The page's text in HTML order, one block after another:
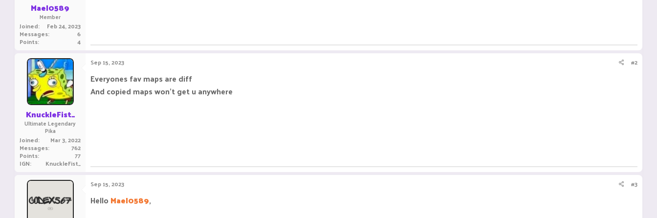
r
Mael0589
Member
Joined Feb 24, 2023
Messages 6
Points 4
KnuckleFist_
Ultimate Legendary
Pika
Joined Mar 3, 2022
Messages 762
Points 77
IGN KnuckleFist_
Sep 15, 2023 #2
Everyones fav maps are diff
And copied maps won't get u anywhere
Sep 15, 2023 #3
Hello Mael0589,